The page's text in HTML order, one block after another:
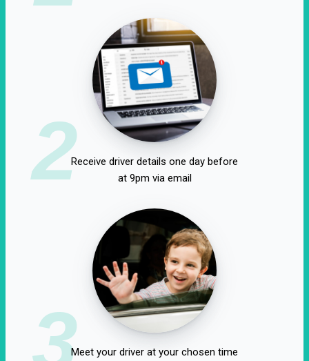
2Receive driver details one day before
at 9pm via email
3Meet your driver at your chosen time